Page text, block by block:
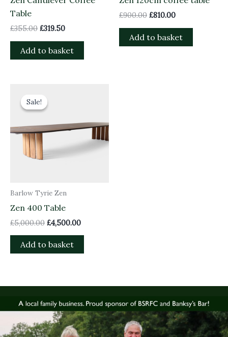
Table
£355.00 £319.50
Add to basket
£900.00 £810.00
Add to basket
Sale!
Sale!
Barlow Tyrie Zen
Zen 400 Table
£5,000.00
was:
£4,500.00
Add to basket